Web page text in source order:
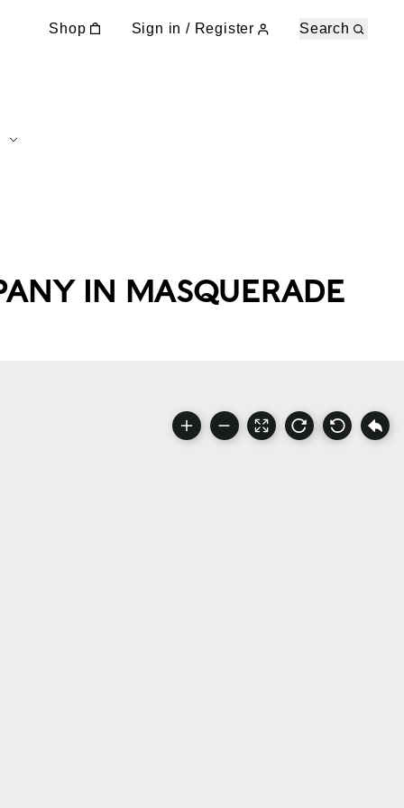
Shop Sign in / Register Search
IN MASQUERADE